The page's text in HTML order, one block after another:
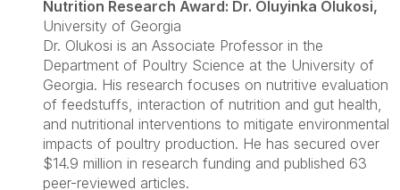
Nutrition Research Award: Dr. Oluyinka Olukosi,
University of Georgia
Dr. Olukosi is an Associate Professor in the
Department of Poultry Science at the University of
Georgia. His research focuses on nutritive evaluation
of feedstuffs, interaction of nutrition and gut health,
and nutritional interventions to mitigate environmental
impacts of poultry production. He has secured over
$14.9 million in research funding and published 63
peer-reviewed articles.